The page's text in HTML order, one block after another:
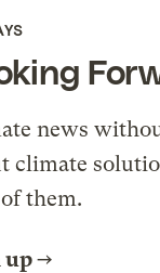
news
climate
them.
up